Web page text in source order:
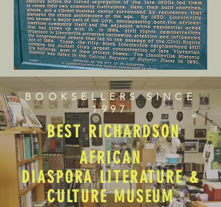
BOOKSELLERS SINCE
1997
BEST RICHARDSON
AFRICAN
DIASPORA LITERATURE &
CULTURE MUSEUM